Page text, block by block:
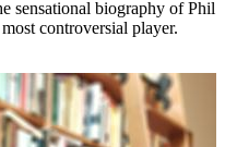
sensational biography of Phil
controversial player.